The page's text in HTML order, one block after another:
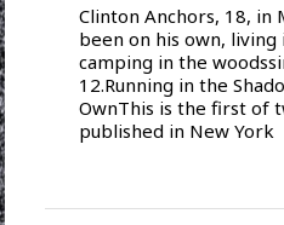
Clinton Anchors, 18, in
been on his own,
camping in the
12.Running in the
OwnThis is the first of
published in New York